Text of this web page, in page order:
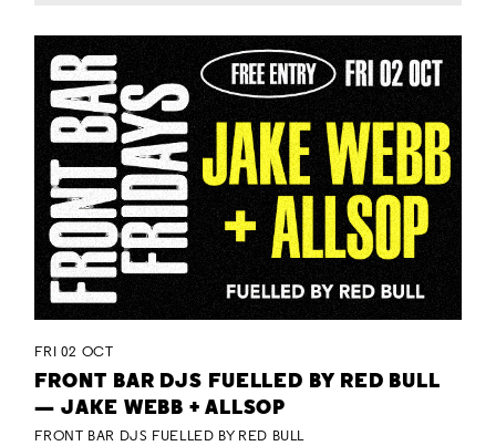
FRI 02 OCT
FRONT BAR DJS FUELLED BY RED BULL
— JAKE WEBB + ALLSOP
FRONT BAR DJS FUELLED BY RED BULL